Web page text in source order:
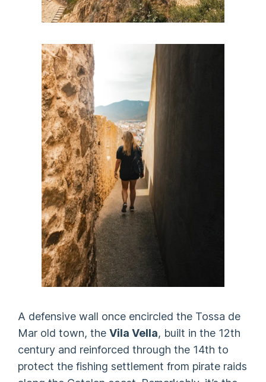
A defensive wall once encircled the Tossa de
Mar old town, theVila Vella, built in the 12th
century and reinforced through the 14th to
protect the fishing settlement from pirate raids